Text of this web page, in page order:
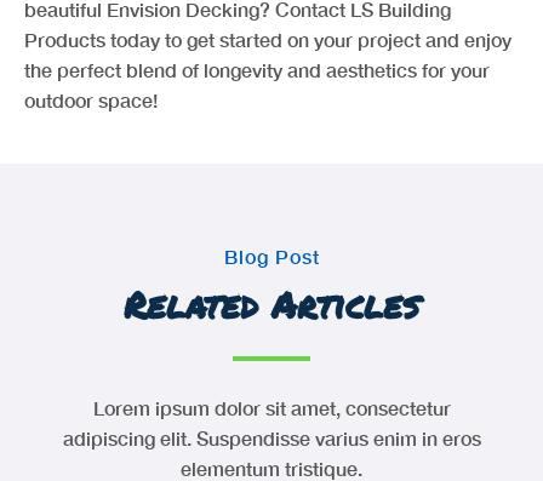
beautiful Envision Decking? Contact LS Building
Products today to get started on your project and enjoy
the perfect blend of longevity and aesthetics for your
outdoor space!
Blog Post
Related Articles
Lorem ipsum dolor sit amet, consectetur
adipiscing elit. Suspendisse varius enim in eros
elementum tristique.